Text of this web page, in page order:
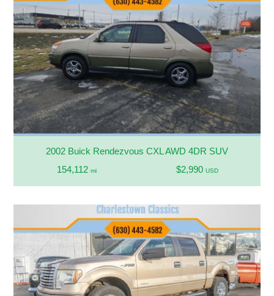
2002 Buick Rendezvous CXL AWD 4DR SUV
154,112mi $2,990 USD